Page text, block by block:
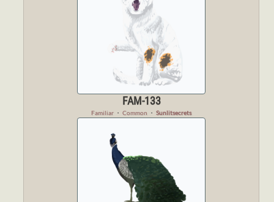
FAM-133
Familiar ・ Common ・ Sunlitsecrets